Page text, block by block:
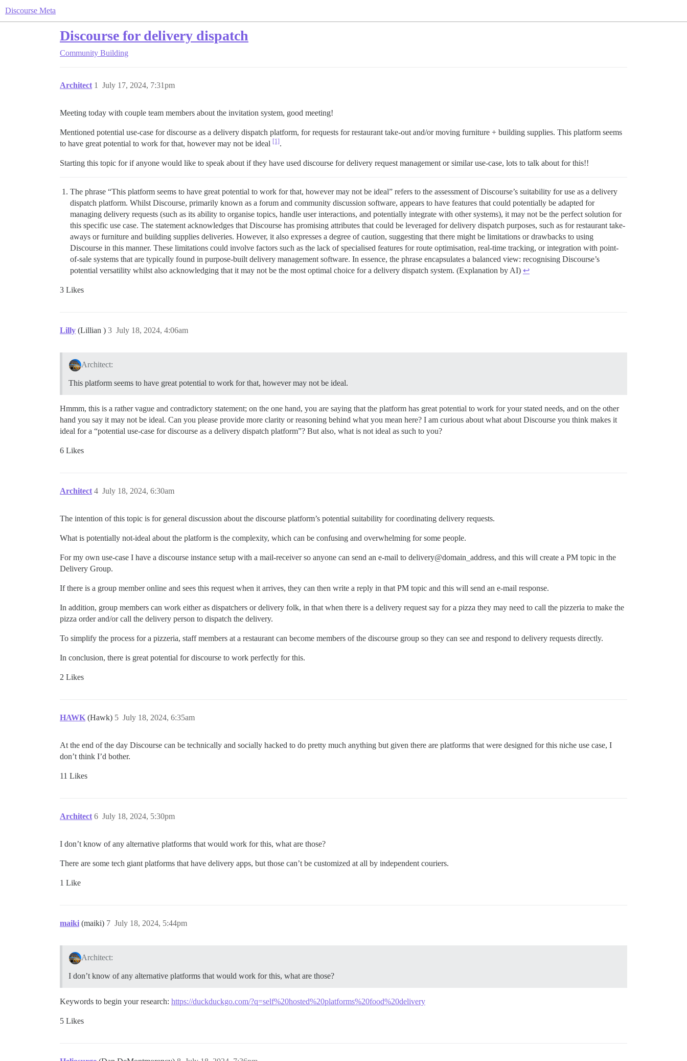
Discourse Meta
Discourse for delivery dispatch
Community Building
Architect July 17, 2024, 7:31pm
1
Meeting today with couple team members about the invitation system, good meeting!
Mentioned potential use-case for discourse as a delivery dispatch platform, for requests for restaurant take-out and/or moving furniture + building supplies. This platform seems
to have great potential to work for that, however may not be ideal [1] .
Starting this topic for if anyone would like to speak about if they have used discourse for delivery request management or similar use-case, lots to talk about for this!!
The phrase “This platform seems to have great potential to work for that, however may not be ideal” refers to the assessment of Discourse’s suitability for use as a delivery
dispatch platform. Whilst Discourse, primarily known as a forum and community discussion software, appears to have features that could potentially be adapted for
managing delivery requests (such as its ability to organise topics, handle user interactions, and potentially integrate with other systems), it may not be the perfect solution for
this specific use case. The statement acknowledges that Discourse has promising attributes that could be leveraged for delivery dispatch purposes, such as for restaurant take-
aways or furniture and building supplies deliveries. However, it also expresses a degree of caution, suggesting that there might be limitations or drawbacks to using
Discourse in this manner. These limitations could involve factors such as the lack of specialised features for route optimisation, real-time tracking, or integration with point-
of-sale systems that are typically found in purpose-built delivery management software. In essence, the phrase encapsulates a balanced view: recognising Discourse’s
potential versatility whilst also acknowledging that it may not be the most optimal choice for a delivery dispatch system. (Explanation by AI) ↩︎
3 Likes
Lilly (Lillian ) July 18, 2024, 4:06am
3
Architect:
This platform seems to have great potential to work for that, however may not be ideal.
Hmmm, this is a rather vague and contradictory statement; on the one hand, you are saying that the platform has great potential to work for your stated needs, and on the other
hand you say it may not be ideal. Can you please provide more clarity or reasoning behind what you mean here? I am curious about what about Discourse you think makes it
ideal for a “potential use-case for discourse as a delivery dispatch platform”? But also, what is not ideal as such to you?
6 Likes
Architect July 18, 2024, 6:30am
4
The intention of this topic is for general discussion about the discourse platform’s potential suitability for coordinating delivery requests.
What is potentially not-ideal about the platform is the complexity, which can be confusing and overwhelming for some people.
For my own use-case I have a discourse instance setup with a mail-receiver so anyone can send an e-mail to delivery@domain_address, and this will create a PM topic in the
Delivery Group.
If there is a group member online and sees this request when it arrives, they can then write a reply in that PM topic and this will send an e-mail response.
In addition, group members can work either as dispatchers or delivery folk, in that when there is a delivery request say for a pizza they may need to call the pizzeria to make the
pizza order and/or call the delivery person to dispatch the delivery.
To simplify the process for a pizzeria, staff members at a restaurant can become members of the discourse group so they can see and respond to delivery requests directly.
In conclusion, there is great potential for discourse to work perfectly for this.
2 Likes
HAWK (Hawk) July 18, 2024, 6:35am
5
At the end of the day Discourse can be technically and socially hacked to do pretty much anything but given there are platforms that were designed for this niche use case, I
don’t think I’d bother.
11 Likes
Architect July 18, 2024, 5:30pm
6
I don’t know of any alternative platforms that would work for this, what are those?
There are some tech giant platforms that have delivery apps, but those can’t be customized at all by independent couriers.
1 Like
maiki (maiki) July 18, 2024, 5:44pm
7
Architect:
I don’t know of any alternative platforms that would work for this, what are those?
Keywords to begin your research: https://duckduckgo.com/?q=self%20hosted%20platforms%20food%20delivery
5 Likes